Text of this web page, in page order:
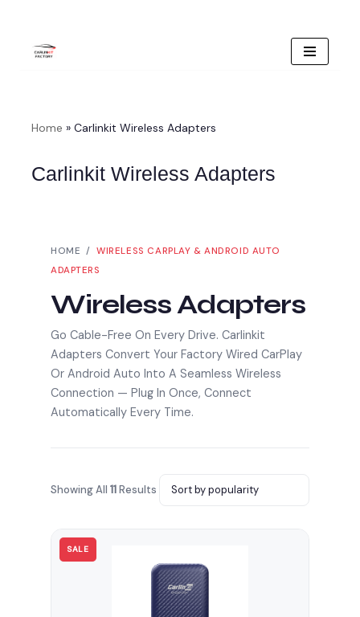
Home » Carlinkit Wireless Adapters
Carlinkit Wireless Adapters
HOME /WIRELESS CARPLAY & ANDROID AUTO
ADAPTERS
Wireless Adapters
Go Cable-Free On Every Drive. Carlinkit
Adapters Convert Your Factory Wired CarPlay
Or Android Auto Into A Seamless Wireless
Connection — Plug In Once, Connect
Automatically Every Time.
Showing All 11Results
SALE